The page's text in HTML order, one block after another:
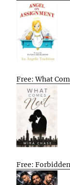
Free: What
Free: